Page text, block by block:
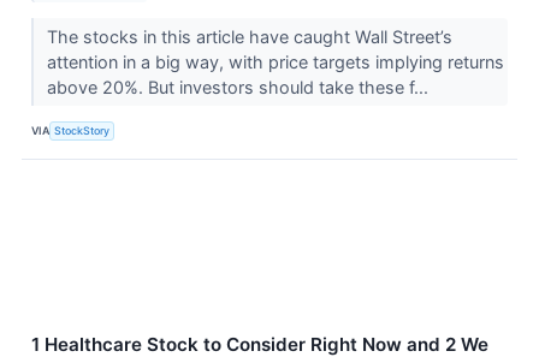
The stocks in this article have caught Wall Street’s
attention in a big way, with price targets implying returns
above 20%. But investors should take these f...
VIA StockStory
1 Healthcare Stock to Consider Right Now and 2 We